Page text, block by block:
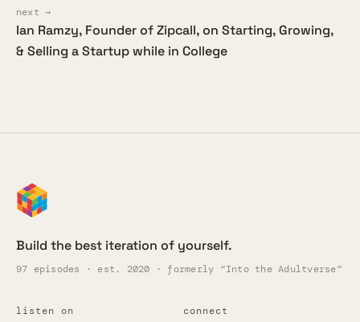
next →
Ian Ramzy, Founder of Zipcall, on Starting, Growing,
& Selling a Startup while in College
Build the best iteration of yourself.
97 episodes · est. 2020 · formerly “Into the Adultverse”
listen on connect